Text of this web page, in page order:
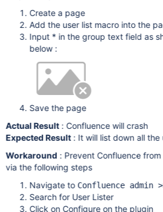
Create a page
Add the user list macro into the
Input * in the group text field as
below :
Save the page
Actual Result: Confluence will crash
Expected Result: It will list down all the
Workaround : Prevent Confluence
via the following steps
Navigate to Confluence admin
Search for User Lister
Click on Configure on the plugin